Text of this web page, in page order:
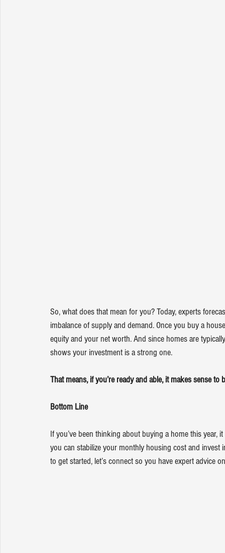
So, what does that mean for you? Today, experts
imbalance of supply and demand. Once you buy a
equity and your net worth. And since homes are
shows your investment is a strong one.
That means, if you’re ready and able, it makes sense
Bottom Line
If you’ve been thinking about buying a home this
you can stabilize your monthly housing cost and
to get started, let’s connect so you have expert advice